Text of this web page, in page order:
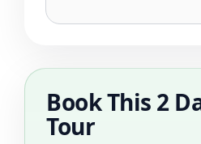
Book This 2
Tour